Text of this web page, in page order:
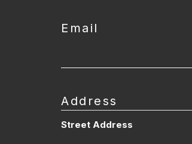
Email
Address
Street Address